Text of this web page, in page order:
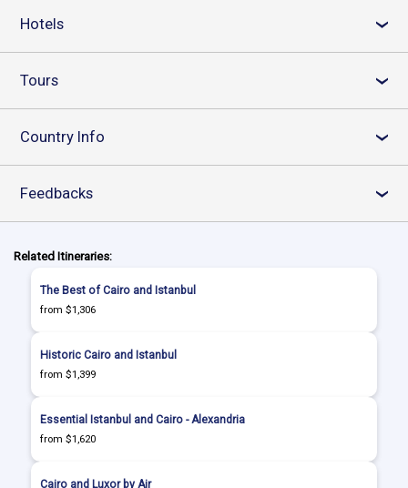
Hotels ›
Tours ›
Country Info ›
Feedbacks ›
Related Itineraries:
The Best of Cairo and Istanbul
from $1,306
Historic Cairo and Istanbul
from $1,399
Essential Istanbul and Cairo - Alexandria
from $1,620
Cairo and Luxor by Air